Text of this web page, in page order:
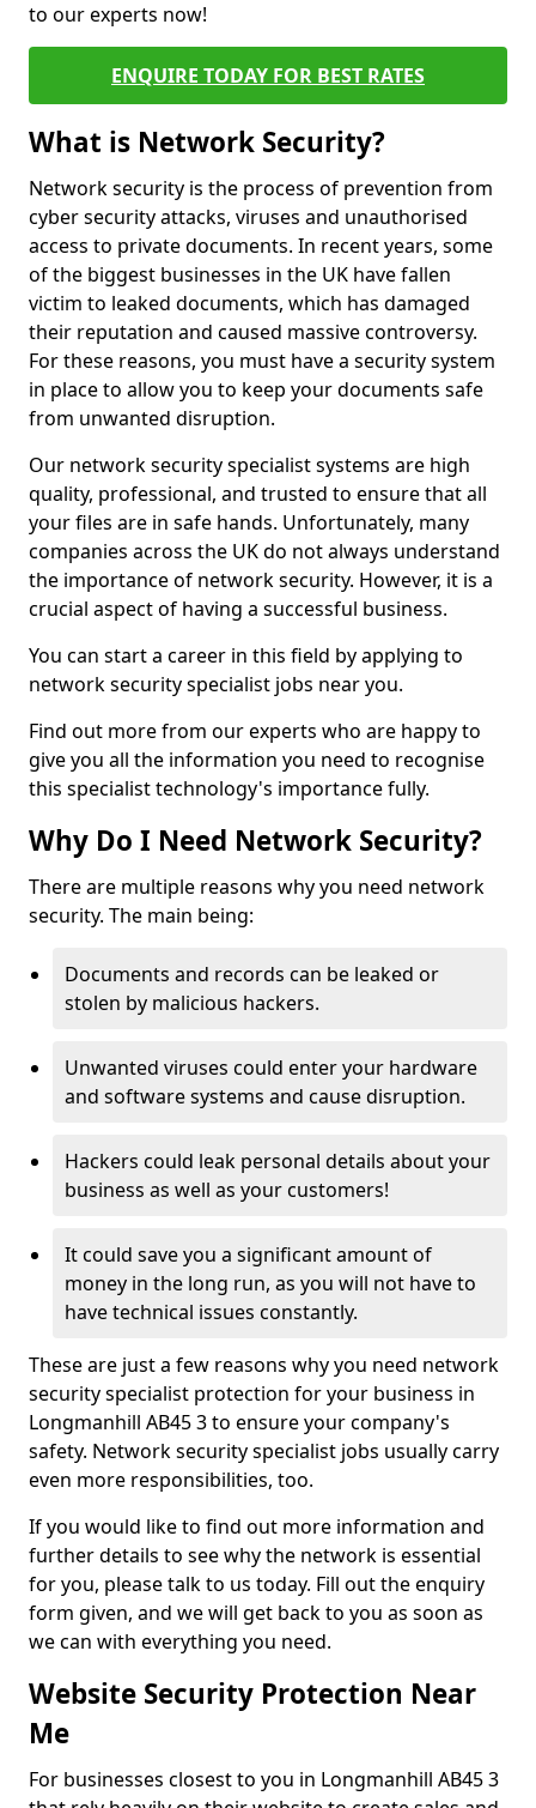
to our experts now!
ENQUIRE TODAY FOR BEST RATES
What is Network Security?
Network security is the process of prevention from
cyber security attacks, viruses and unauthorised
access to private documents. In recent years, some
of the biggest businesses in the UK have fallen
victim to leaked documents, which has damaged
their reputation and caused massive controversy.
For these reasons, you must have a security system
in place to allow you to keep your documents safe
from unwanted disruption.
Our network security specialist systems are high
quality, professional, and trusted to ensure that all
your files are in safe hands. Unfortunately, many
companies across the UK do not always understand
the importance of network security. However, it is a
crucial aspect of having a successful business.
You can start a career in this field by applying to
network security specialist jobs near you.
Find out more from our experts who are happy to
give you all the information you need to recognise
this specialist technology's importance fully.
Why Do I Need Network Security?
There are multiple reasons why you need network
security. The main being:
Documents and records can be leaked or
stolen by malicious hackers.
Unwanted viruses could enter your hardware
and software systems and cause disruption.
Hackers could leak personal details about your
business as well as your customers!
It could save you a significant amount of
money in the long run, as you will not have to
have technical issues constantly.
These are just a few reasons why you need network
security specialist protection for your business in
Longmanhill AB45 3 to ensure your company's
safety. Network security specialist jobs usually carry
even more responsibilities, too.
If you would like to find out more information and
further details to see why the network is essential
for you, please talk to us today. Fill out the enquiry
form given, and we will get back to you as soon as
we can with everything you need.
Website Security Protection Near
Me
For businesses closest to you in Longmanhill AB45 3